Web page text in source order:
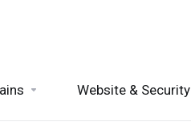
Website & Security